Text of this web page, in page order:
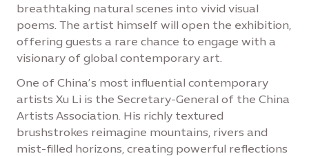
breathtaking natural scenes into vivid visual
poems. The artist himself will open the exhibition,
offering guests a rare chance to engage with a
visionary of global contemporary art.
One of China’s most influential contemporary
artists Xu Li is the Secretary-General of the China
Artists Association. His richly textured
brushstrokes reimagine mountains, rivers and
mist-filled horizons, creating powerful reflections